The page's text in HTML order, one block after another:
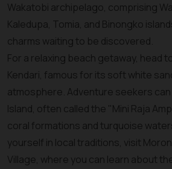
Wakatobi archipelago, comprising
Kaledupa, Tomia, and Binongko
charms waiting to be discovered.
For a relaxing beach getaway, head
Kendari, famous for its soft white
atmosphere. Adventure seekers
Island, often called the "Mini Raja
coral formations and turquoise
yourself in local traditions, visit
Village, where you can learn about